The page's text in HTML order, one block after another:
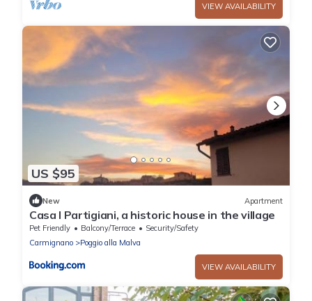
VIEW AVAILABILITY
US $95
New Apartment
Casa I Partigiani, a historic house in the village
Pet Friendly Balcony/Terrace
Security/Safety
Carmignano
Poggio alla Malva
VIEW AVAILABILITY